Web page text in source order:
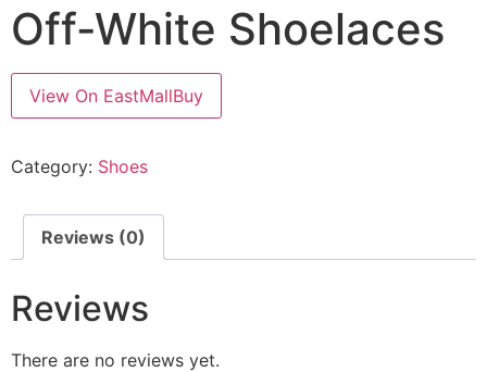
Off-White Shoelaces
View On EastMallBuy
Category: Shoes
Reviews (0)
Reviews
There are no reviews yet.